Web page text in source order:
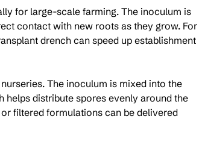
for large-scale farming. The inoculum is
contact with new roots as they grow. For
drench can speed up establishment
The inoculum is mixed into the
distribute spores evenly around the
filtered formulations can be delivered